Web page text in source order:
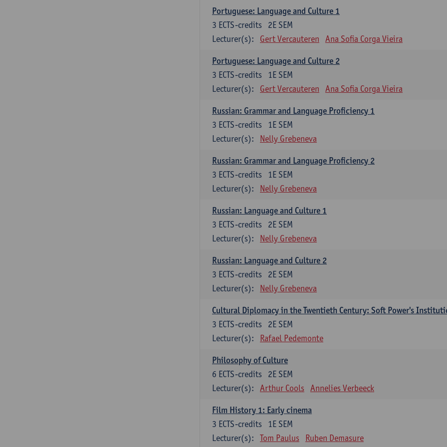
Portuguese: Language and Culture 1
2E SEM
3 ECTS-credits
Lecturer(s):
Gert Vercauteren Ana Sofia Corga Vieira
Portuguese: Language and Culture 2
1E SEM
3 ECTS-credits
Lecturer(s):
Gert Vercauteren Ana Sofia Corga Vieira
Russian: Grammar and Language Proficiency 1
1E SEM
3 ECTS-credits
Lecturer(s):
Nelly Grebeneva
Russian: Grammar and Language Proficiency 2
1E SEM
3 ECTS-credits
Lecturer(s):
Nelly Grebeneva
Russian: Language and Culture 1
2E SEM
3 ECTS-credits
Lecturer(s):
Nelly Grebeneva
Russian: Language and Culture 2
2E SEM
3 ECTS-credits
Lecturer(s):
Nelly Grebeneva
Cultural Diplomacy in the Twentieth Century: Soft Power's
2E SEM
3 ECTS-credits
Lecturer(s):
Rafael Pedemonte
Philosophy of Culture
2E SEM
6 ECTS-credits
Lecturer(s):
Arthur Cools Annelies Verbeeck
Film History 1: Early cinema
1E SEM
3 ECTS-credits
Lecturer(s):
Tom Paulus Ruben Demasure